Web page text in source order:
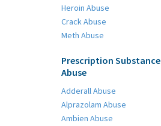
Heroin Abuse
Crack Abuse
Meth Abuse
Prescription Substance
Abuse
Adderall Abuse
Alprazolam Abuse
Ambien Abuse